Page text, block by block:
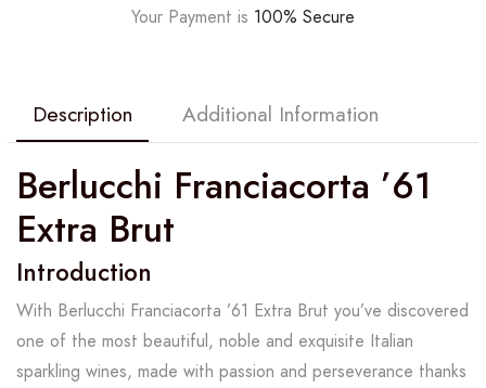
Your Payment is 100% Secure
Description Additional Information
Berlucchi Franciacorta ’61
Extra Brut
Introduction
With Berlucchi Franciacorta ’61 Extra Brut you’ve discovered
one of the most beautiful, noble and exquisite Italian
sparkling wines, made with passion and perseverance thanks